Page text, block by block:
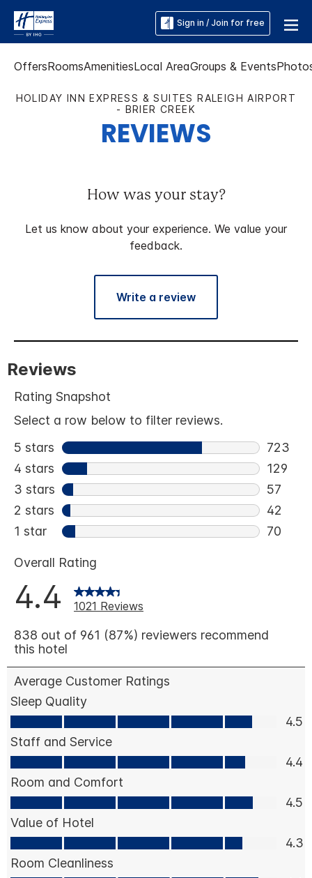
Sign in / Join for free
OffersRoomsAmenitiesLocal AreaGroups & Events
HOLIDAY INN EXPRESS & SUITES RALEIGH AIRPORT
- BRIER CREEK
REVIEWS
How was your stay?
Let us know about your experience. We value your
feedback.
Write a review